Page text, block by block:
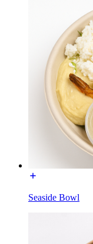
Seaside Bowl